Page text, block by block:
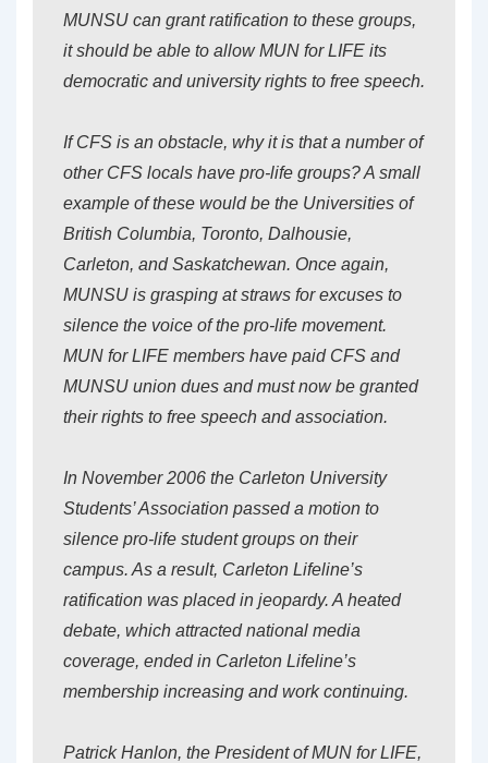
MUNSU can grant ratification to these groups,
it should be able to allow MUN for LIFE its
democratic and university rights to free speech.
If CFS is an obstacle, why it is that a number of
other CFS locals have pro-life groups? A small
example of these would be the Universities of
British Columbia, Toronto, Dalhousie,
Carleton, and Saskatchewan. Once again,
MUNSU is grasping at straws for excuses to
silence the voice of the pro-life movement.
MUN for LIFE members have paid CFS and
MUNSU union dues and must now be granted
their rights to free speech and association.
In November 2006 the Carleton University
Students’ Association passed a motion to
silence pro-life student groups on their
campus. As a result, Carleton Lifeline’s
ratification was placed in jeopardy. A heated
debate, which attracted national media
coverage, ended in Carleton Lifeline’s
membership increasing and work continuing.
Patrick Hanlon, the President of MUN for LIFE,